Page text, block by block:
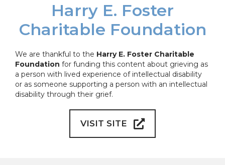
Harry E. Foster
Charitable Foundation
We are thankful to the Harry E. Foster Charitable
Foundation for funding this content about grieving as
a person with lived experience of intellectual disability
or as someone supporting a person with an intellectual
disability through their grief.
VISIT SITE